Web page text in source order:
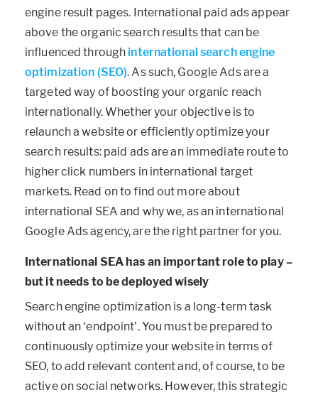
engine result pages. International paid ads appear
above the organic search results that can be
influenced through international search engine
optimization (SEO). As such, Google Ads are a
targeted way of boosting your organic reach
internationally. Whether your objective is to
relaunch a website or efficiently optimize your
search results: paid ads are an immediate route to
higher click numbers in international target
markets. Read on to find out more about
international SEA and why we, as an international
Google Ads agency, are the right partner for you.
International SEA has an important role to play –
but it needs to be deployed wisely
Search engine optimization is a long-term task
without an ‘endpoint’. You must be prepared to
continuously optimize your website in terms of
SEO, to add relevant content and, of course, to be
active on social networks. However, this strategic